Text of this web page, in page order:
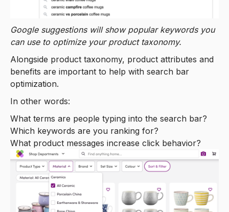
Google suggestions will show popular keywords you
can use to optimize your product taxonomy.
Alongside product taxonomy, product attributes and
benefits are important to help with search bar
optimization.
In other words:
What terms are people typing into the search bar?
Which keywords are you ranking for?
What product messages increase click behavior?